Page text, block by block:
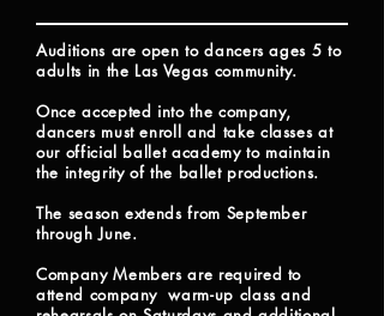
Auditions are open to dancers ages 5 to
adults in the Las Vegas community.
Once accepted into the company,
dancers must enrolland take classes at
our official ballet academy to maintain
the integrity ofthe ballet productions.
The season extends from September
through June.
Company Members are required to
attend company warm-up class and